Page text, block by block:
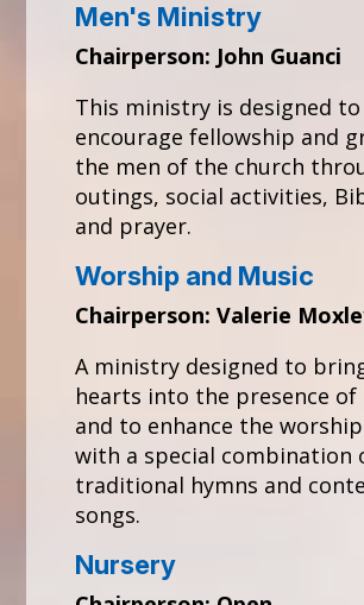
Men's Ministry
Chairperson: John Guanci
This ministry is designed to
encourage fellowship and
the men of the church
outings, social activities,
and prayer.
Worship and Music
Chairperson: Valerie
A ministry designed to
hearts into the presence of
and to enhance the
with a special combination
traditional hymns and
songs.
Nursery